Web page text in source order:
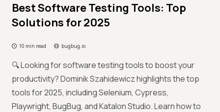
Best Software Testing Tools: Top
Solutions for 2025
10 min read bugbug.io
🔍 Looking for software testing tools to boost your
productivity? Dominik Szahidewicz highlights the top
tools for 2025, including Selenium, Cypress,
Playwright, BugBug, and Katalon Studio. Learn how to